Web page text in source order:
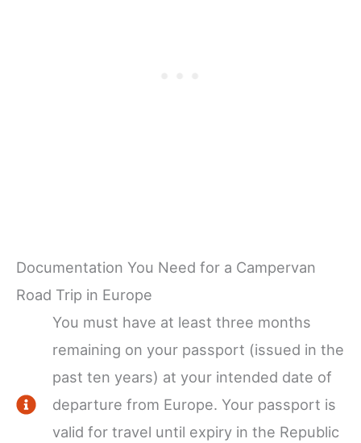
Documentation You Need for a Campervan
Road Trip in Europe
You must have at least three months
remaining on your passport (issued in the
past ten years) at your intended date of
departure from Europe. Your passport is
valid for travel until expiry in the Republic